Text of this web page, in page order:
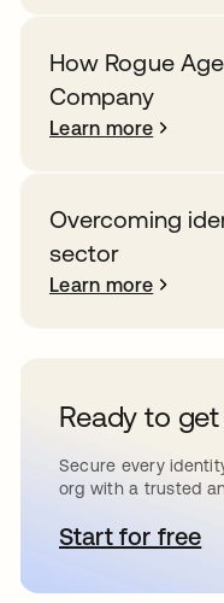
How Rogue
Company
Learn more
Overcoming
sector
Learn more
Ready to
Secure every
org with a trusted
Start for free
opens in